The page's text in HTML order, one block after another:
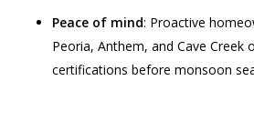
Peace of mind: Proactive
Peoria, Anthem, and Cave Creek
certifications before monsoon